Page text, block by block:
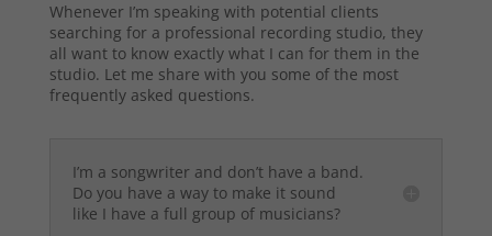
Whenever I’m speaking with potential clients
searching for a professional recording studio, they
all want to know exactly what I can for them in the
studio. Let me share with you some of the most
frequently asked questions.
I’m a songwriter and don’t have a band.
Do you have a way to make it sound
like I have a full group of musicians?